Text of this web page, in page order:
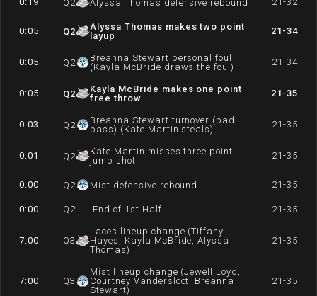
Q 2 Alyssa Thomas defensive rebound
0:05 Q2
Alyssa Thomas makes two point
layup
21-34
0:05 Q 2
Breanna Stewart personal foul
(Kayla McBride draws the foul)
21-34
0:05 Q2
Kayla McBride makes one point
free throw
21-35
0:03 Q 2
Breanna Stewart turnover (bad
pass) (Kate Martin steals)
21-35
0:01 Q 2
Kate Martin misses three point
jump shot
21-35
0:00 Q 2 Mist defensive rebound 21-35
0:00 Q 2 End of 1st Half. 21-35
7:00 Q3
Laces lineup change (Tiffany
Hayes, Kayla McBride, Alyssa
Thomas)
21-35
7:00 Q3
Mist lineup change (Jewell Loyd,
Courtney Vandersloot, Breanna
Stewart)
21-35